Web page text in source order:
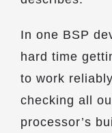
In one BSP
hard time
to work
checking all
processor’s